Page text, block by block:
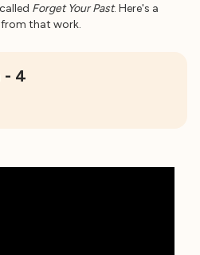
Forget Your Past. Here's a
from that work.
- 4